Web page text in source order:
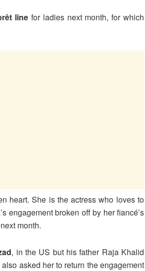
line for ladies next month, for which
heart. She is the actress who loves to
engagement broken off by her fiancé’s
next month.
, in the US but his father Raja Khalid
asked her to return the engagement